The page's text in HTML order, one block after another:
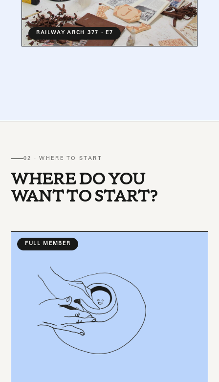
RAILWAY ARCH 377 · E7
02 · WHERE TO START
WHERE DO YOU
WANT TO START?
FULL MEMBER